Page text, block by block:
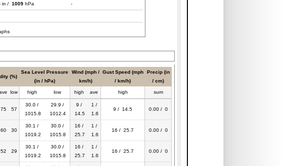
in / 1009 hPa -
(%)
Sea Level Pressure
(in / hPa)
Wind (mph /
km/h)
Gust Speed (mph
/ km/h)
Precip (in
/ cm)
low high low high ave high sum
75 57
30.0 /
1015.8
29.9 /
1012.4
9 /
14.5
1 /
1.6
9 / 14.5 0.00 / 0
60 30
30.1 /
1019.2
30.0 /
1015.8
16 /
25.7
1 /
1.6
16 / 25.7 0.00 / 0
52 29
30.1 /
1019.2
30.0 /
1015.8
16 /
25.7
1 /
1.6
16 / 25.7 0.00 / 0